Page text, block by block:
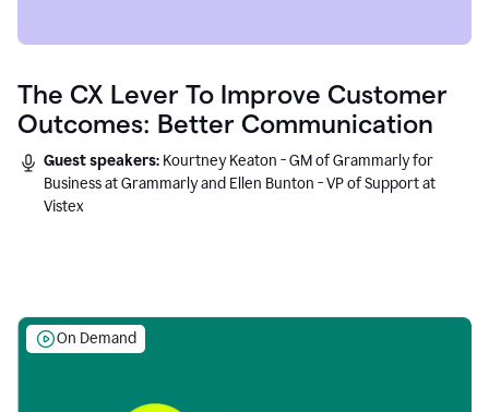
The CX Lever To Improve Customer
Outcomes: Better Communication
Guest speakers: Kourtney Keaton - GM of Grammarly for
Business at Grammarly and Ellen Bunton - VP of Support at
Vistex
On Demand